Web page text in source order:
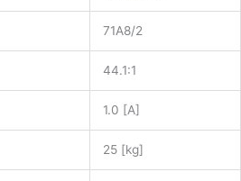
71A8/2
44.1:1
1.0 [A]
25 [kg]